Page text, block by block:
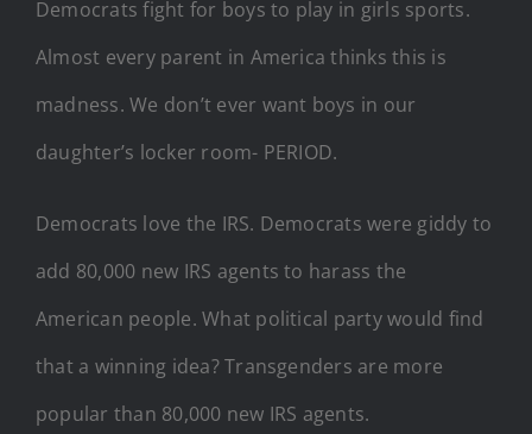
Democrats fight for boys to play in girls sports.
Almost every parent in America thinks this is
madness. We don’t ever want boys in our
daughter’s locker room- PERIOD.
Democrats love the IRS. Democrats were giddy to
add 80,000 new IRS agents to harass the
American people. What political party would find
that a winning idea? Transgenders are more
popular than 80,000 new IRS agents.